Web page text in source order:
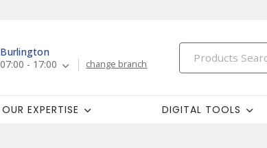
Burlington
07:00 - 17:00
change branch
OUR EXPERTISE DIGITAL TOOLS